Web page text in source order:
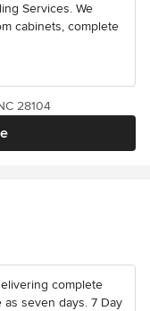
Services. We
cabinets, complete
28104
complete
seven days. 7 Day